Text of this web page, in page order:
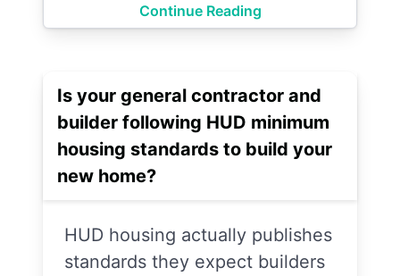
Continue Reading
Is your general contractor and
builder following HUD minimum
housing standards to build your
new home?
HUD housing actually publishes
standards they expect builders